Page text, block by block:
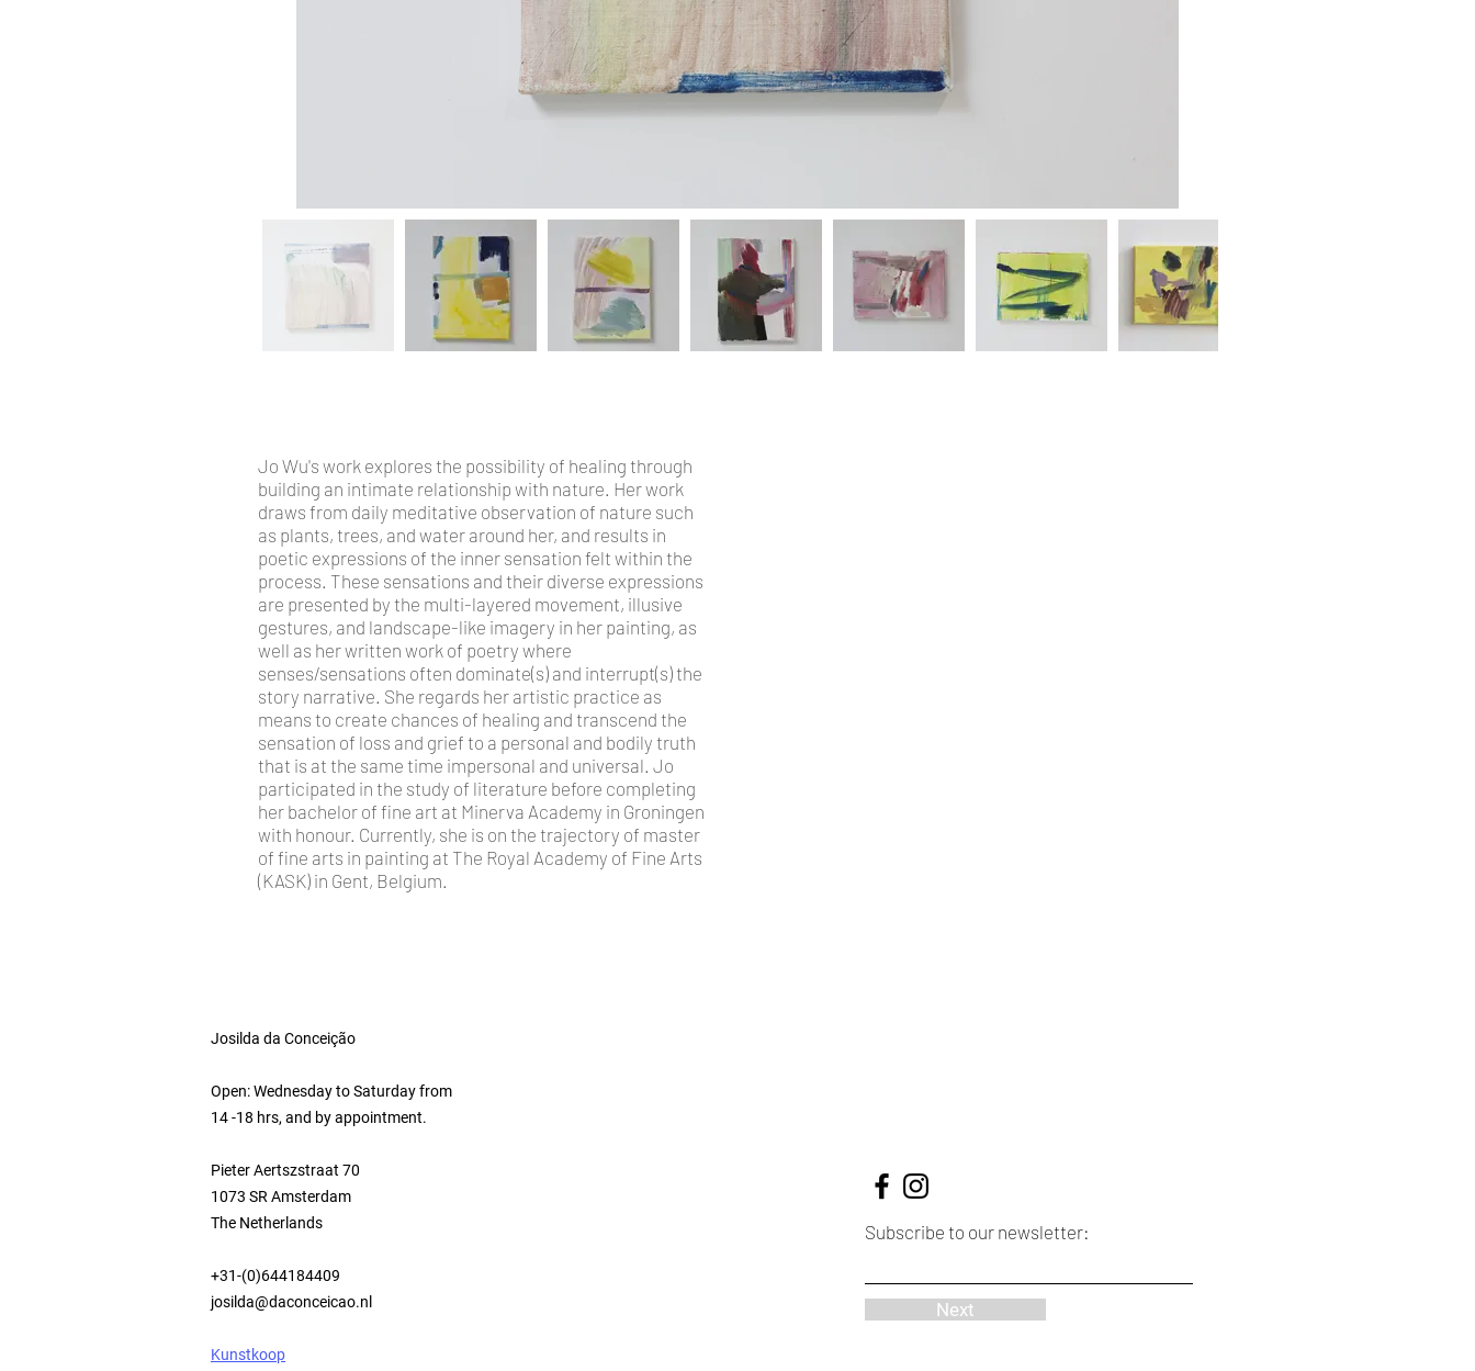
Jo Wu's work explores the possibility of healing through
building an intimate relationship with nature. Her work
draws from daily meditative observation of nature such
as plants, trees, and water around her, and results in
poetic expressions of the inner sensation felt within the
process. These sensations and their diverse expressions
are presented by the multi-layered movement, illusive
gestures, and landscape-like imagery in her painting, as
well as her written work of poetry where
senses/sensations often dominate(s) and interrupt(s) the
story narrative. She regards her artistic practice as
means to create chances of healing and transcend the
sensation of loss and grief to a personal and bodily truth
that is at the same time impersonal and universal. Jo
participated in the study of literature before completing
her bachelor of fine art at Minerva Academy in Groningen
with honour. Currently, she is on the trajectory of master
of fine arts in painting at The Royal Academy of Fine Arts
(KASK) in Gent, Belgium.
Josilda da Conceição
Open: Wednesday to Saturday from
14 -18 hrs, and by appointment.
Pieter Aertszstraat 70
1073 SR Amsterdam
The Netherlands
+31-(0)644184409
josilda@daconceicao.nl
Kunstkoop
Subscribe to our newsletter:
Next